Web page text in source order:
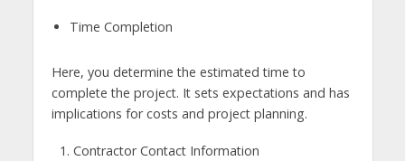
Time Completion
Here, you determine the estimated time to
complete the project. It sets expectations and has
implications for costs and project planning.
Contractor Contact Information